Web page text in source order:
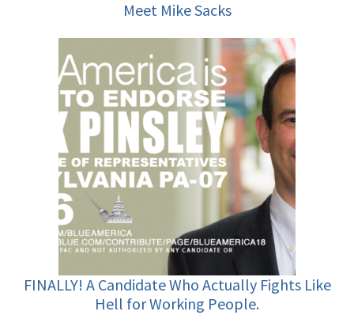
Meet Mike Sacks
FINALLY! A Candidate Who Actually Fights Like
Hell for Working People.